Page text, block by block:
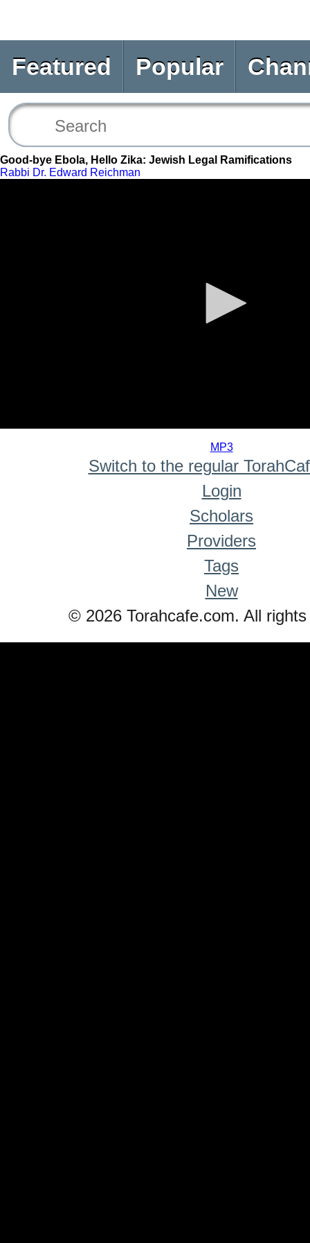
Featured Popular
Good-bye Ebola, Hello Zika: Jewish Legal Ramifications
Rabbi Dr. Edward Reichman
MP3
Switch to the regular
Login
Scholars
Providers
Tags
New
© 2026 Torahcafe.com. All